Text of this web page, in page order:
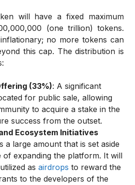
will have a fixed maximum
(one trillion) tokens.
no more tokens can
this cap. The distribution is
(33%): A significant
for public sale, allowing
to acquire a stake in the
success from the outset.
Ecosystem Initiatives
a large amount that is set aside
of expanding the platform. It will
as airdrops to reward the
to the developers of the